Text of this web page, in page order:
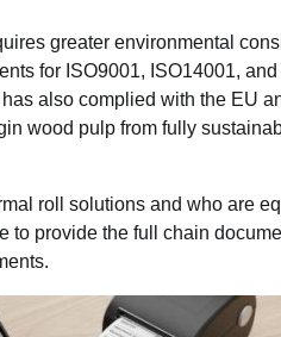
greater environmental
for ISO9001, ISO14001,
also complied with the EU
wood pulp from fully
roll solutions and who are
to provide the full chain